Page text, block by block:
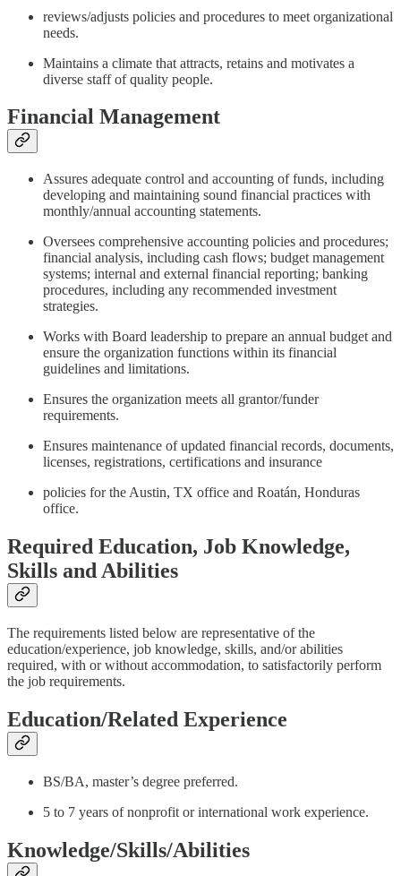
reviews/adjusts policies and procedures to meet organizational
needs.
Maintains a climate that attracts, retains and motivates a
diverse staff of quality people.
Financial Management
Assures adequate control and accounting of funds, including
developing and maintaining sound financial practices with
monthly/annual accounting statements.
Oversees comprehensive accounting policies and procedures;
financial analysis, including cash flows; budget management
systems; internal and external financial reporting; banking
procedures, including any recommended investment
strategies.
Works with Board leadership to prepare an annual budget and
ensure the organization functions within its financial
guidelines and limitations.
Ensures the organization meets all grantor/funder
requirements.
Ensures maintenance of updated financial records, documents,
licenses, registrations, certifications and insurance
policies for the Austin, TX office and Roatán, Honduras
office.
Required Education, Job Knowledge,
Skills and Abilities
The requirements listed below are representative of the
education/experience, job knowledge, skills, and/or abilities
required, with or without accommodation, to satisfactorily perform
the job requirements.
Education/Related Experience
BS/BA, master’s degree preferred.
5 to 7 years of nonprofit or international work experience.
Knowledge/Skills/Abilities